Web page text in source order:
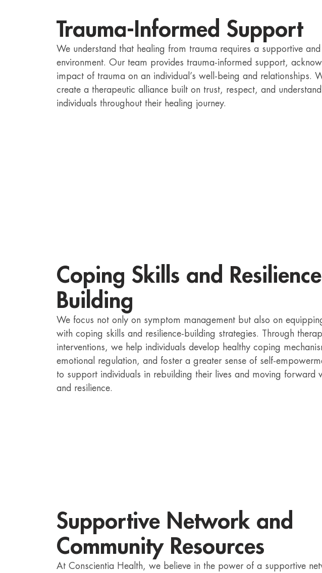
Trauma-Informed Support
We understand that healing from trauma requires a supportive
environment. Our team provides trauma-informed support,
impact of trauma on an individual’s well-being and relationships.
create a therapeutic alliance built on trust, respect, and
individuals throughout their healing journey.
Coping Skills and
Building
We focus not only on symptom management but also on
with coping skills and resilience-building strategies. Through
interventions, we help individuals develop healthy coping
emotional regulation, and foster a greater sense of self-
to support individuals in rebuilding their lives and moving forward
and resilience.
Supportive Network and
Community Resources
At Conscientia Health, we believe in the power of a supportive